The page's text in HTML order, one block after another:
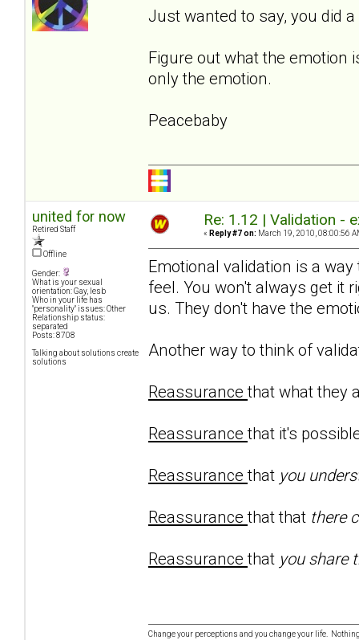
Just wanted to say, you did
Figure out what the emotion
only the emotion.
Peacebaby
united for now
Retired Staff
Offline
Gender:
What is your sexual
orientation: Gay, lesb
Who in your life has
"personality" issues: Other
Relationship status:
separated
Posts: 8708
Talking about solutions create
solutions
Re: 1.12 | Validation -
« Reply #7 on: March 19, 2010, 08:00:56
Emotional validation is a
feel. You won't always get it
us. They don't have the
Another way to think of
Reassurancethat what they
Reassurancethat it's
Reassurancethat you
Reassurancethat that there
Reassurancethat you share
Change your perceptions and you change your life.